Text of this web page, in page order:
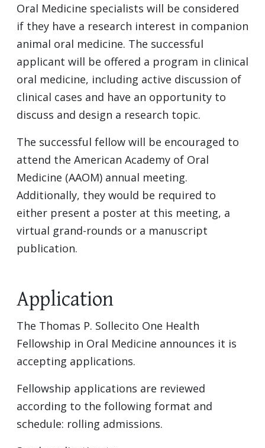
Oral Medicine specialists will be considered
if they have a research interest in companion
animal oral medicine. The successful
applicant will be offered a program in clinical
oral medicine, including active discussion of
clinical cases and have an opportunity to
discuss and design a research topic.
The successful fellow will be encouraged to
attend the American Academy of Oral
Medicine (AAOM) annual meeting.
Additionally, they would be required to
either present a poster at this meeting, a
virtual grand-rounds or a manuscript
publication.
Application
The Thomas P. Sollecito One Health
Fellowship in Oral Medicine announces it is
accepting applications.
Fellowship applications are reviewed
according to the following format and
schedule: rolling admissions.